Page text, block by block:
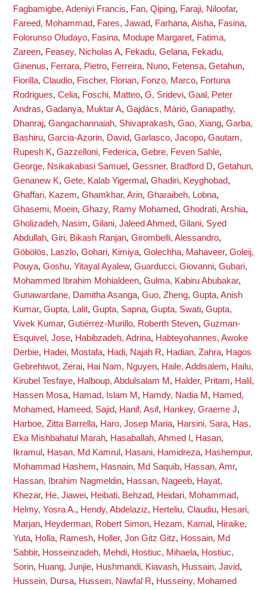
Fagbamigbe, Adeniyi Francis, Fan, Qiping, Faraji, Niloofar,
Fareed, Mohammad, Fares, Jawad, Farhana, Aisha, Fasina,
Folorunso Oludayo, Fasina, Modupe Margaret, Fatima,
Zareen, Feasey, Nicholas A, Fekadu, Gelana, Fekadu,
Ginenus, Ferrara, Pietro, Ferreira, Nuno, Fetensa, Getahun,
Fiorilla, Claudio, Fischer, Florian, Fonzo, Marco, Fortuna
Rodrigues, Celia, Foschi, Matteo, G, Sridevi, Gaal, Peter
Andras, Gadanya, Muktar A, Gajdács, Márió, Ganapathy,
Dhanraj, Gangachannaiah, Shivaprakash, Gao, Xiang, Garba,
Bashiru, Garcia-Azorin, David, Garlasco, Jacopo, Gautam,
Rupesh K, Gazzelloni, Federica, Gebre, Feven Sahle,
George, Nsikakabasi Samuel , Gessner, Bradford D, Getahun,
Genanew K, Gete, Kalab Yigermal , Ghadiri, Keyghobad,
Ghaffari, Kazem, Ghamkhar, Arin, Gharaibeh, Lobna,
Ghasemi, Moein, Ghazy, Ramy Mohamed, Ghodrati, Arshia,
Gholizadeh, Nasim, Gilani, Jaleed Ahmed, Gilani, Syed
Abdullah, Giri, Bikash Ranjan, Girombelli, Alessandro,
Göbölös, Laszlo, Gohari, Kimiya, Golechha, Mahaveer, Goleij,
Pouya, Goshu, Yitayal Ayalew, Guarducci, Giovanni, Gubari,
Mohammed Ibrahim Mohialdeen, Gulma, Kabiru Abubakar,
Gunawardane, Damitha Asanga, Guo, Zheng, Gupta, Anish
Kumar, Gupta, Lalit, Gupta, Sapna, Gupta, Swati, Gupta,
Vivek Kumar, Gutiérrez-Murillo, Roberth Steven, Guzman-
Esquivel, Jose, Habibzadeh, Adrina, Habteyohannes, Awoke
Derbie, Hadei, Mostafa, Hadi, Najah R, Hadian, Zahra, Hagos
Gebrehiwot, Zerai, Hai Nam, Nguyen, Haile, Addisalem, Hailu,
Kirubel Tesfaye, Halboup, Abdulsalam M , Halder, Pritam, Halil,
Hassen Mosa, Hamad, Islam M , Hamdy, Nadia M , Hamed,
Mohamed, Hameed, Sajid, Hanif, Asif, Hankey, Graeme J,
Harboe, Zitta Barrella, Haro, Josep Maria, Harsini, Sara, Has,
Eka Mishbahatul Marah, Hasaballah, Ahmed I , Hasan,
Ikramul , Hasan, Md Kamrul , Hasani, Hamidreza, Hashempur,
Mohammad Hashem, Hasnain, Md Saquib, Hassan, Amr,
Hassan, Ibrahim Nagmeldin, Hassan, Nageeb, Hayat,
Khezar, He, Jiawei, Heibati, Behzad, Heidari, Mohammad,
Helmy, Yosra A., Hendy, Abdelaziz, Herteliu, Claudiu, Hesari,
Marjan, Heyderman, Robert Simon, Hezam, Kamal , Hiraike,
Yuta, Holla, Ramesh, Holler, Jon Gitz Gitz, Hossain, Md
Sabbir, Hosseinzadeh, Mehdi, Hostiuc, Mihaela, Hostiuc,
Sorin, Huang, Junjie, Hushmandi, Kiavash, Hussain, Javid,
Hussein, Dursa, Hussein, Nawfal R, Husseiny, Mohamed